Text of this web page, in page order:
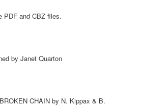
PDF and CBZ files.
by Janet Quarton
CHAIN by N. Kippax & B.